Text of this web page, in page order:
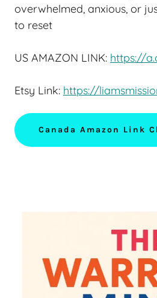
overwhelmed, anxious, or
to reset
US AMAZON LINK: https://
Etsy Link: https://
Canada Amazon Link